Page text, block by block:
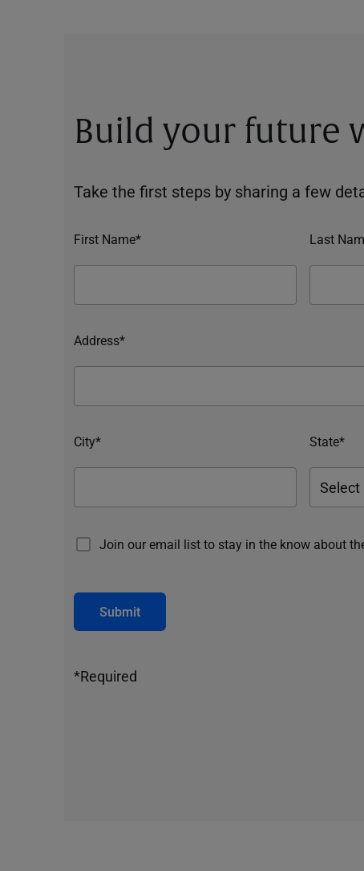
Build your future
Take the first steps by sharing a few
First Name* Last
Address*
City* State*
Join our email list to stay in the know about
Submit
*Required